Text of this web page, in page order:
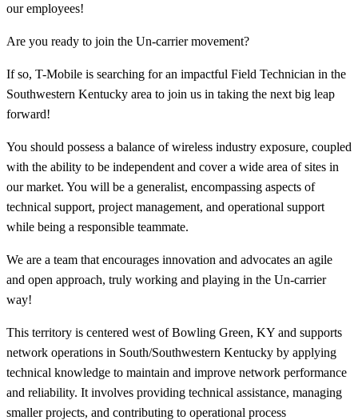
our employees!
Are you ready to join the Un-carrier movement?
If so, T-Mobile is searching for an impactful Field Technician in the
Southwestern Kentucky area to join us in taking the next big leap
forward!
You should possess a balance of wireless industry exposure, coupled
with the ability to be independent and cover a wide area of sites in
our market. You will be a generalist, encompassing aspects of
technical support, project management, and operational support
while being a responsible teammate.
We are a team that encourages innovation and advocates an agile
and open approach, truly working and playing in the Un-carrier
way!
This territory is centered west of Bowling Green, KY and supports
network operations in South/Southwestern Kentucky by applying
technical knowledge to maintain and improve network performance
and reliability. It involves providing technical assistance, managing
smaller projects, and contributing to operational process